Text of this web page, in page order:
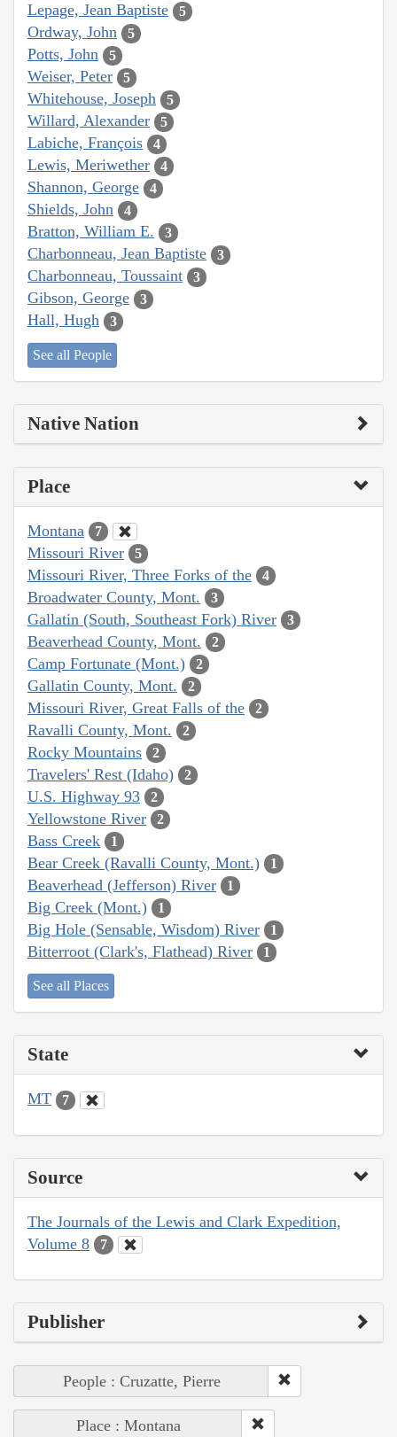
Lepage, Jean Baptiste 5
Ordway, John 5
Potts, John 5
Weiser, Peter 5
Whitehouse, Joseph 5
Willard, Alexander 5
Labiche, François 4
Lewis, Meriwether 4
Shannon, George 4
Shields, John 4
Bratton, William E. 3
Charbonneau, Jean Baptiste 3
Charbonneau, Toussaint 3
Gibson, George 3
Hall, Hugh 3
See all People
Native Nation
Place
Montana 7
Missouri River 5
Missouri River, Three Forks of the 4
Broadwater County, Mont. 3
Gallatin (South, Southeast Fork) River 3
Beaverhead County, Mont. 2
Camp Fortunate (Mont.) 2
Gallatin County, Mont. 2
Missouri River, Great Falls of the 2
Ravalli County, Mont. 2
Rocky Mountains 2
Travelers' Rest (Idaho) 2
U.S. Highway 93 2
Yellowstone River 2
Bass Creek 1
Bear Creek (Ravalli County, Mont.) 1
Beaverhead (Jefferson) River 1
Big Creek (Mont.) 1
Big Hole (Sensable, Wisdom) River 1
Bitterroot (Clark's, Flathead) River 1
See all Places
State
MT 7
Source
The Journals of the Lewis and Clark Expedition,
Volume 8
7
Publisher
People : Cruzatte, Pierre
Place : Montana